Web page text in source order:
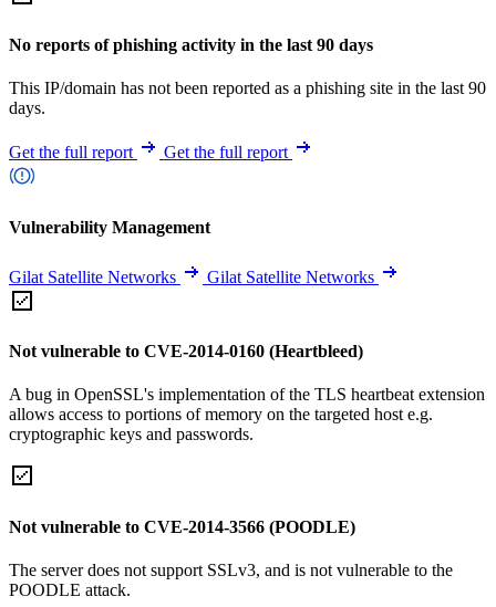
No reports of phishing activity in the last 90 days
This IP/domain has not been reported as a phishing site in the last 90
days.
Get the full report Get the full report
Vulnerability Management
Gilat Satellite Networks Gilat Satellite Networks
Not vulnerable to CVE-2014-0160 (Heartbleed)
A bug in OpenSSL's implementation of the TLS heartbeat extension
allows access to portions of memory on the targeted host e.g.
cryptographic keys and passwords.
Not vulnerable to CVE-2014-3566 (POODLE)
The server does not support SSLv3, and is not vulnerable to the
POODLE attack.